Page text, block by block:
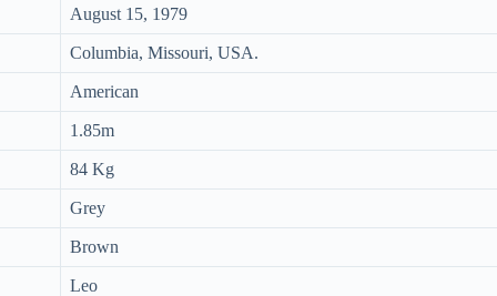
August 15, 1979
Columbia, Missouri, USA.
American
1.85m
84 Kg
Grey
Brown
Leo